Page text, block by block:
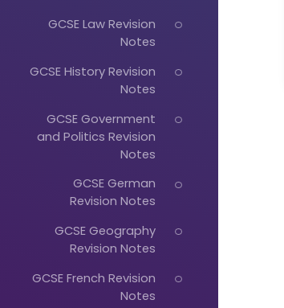
GCSE Law Revision
Notes
GCSE History Revision
Notes
GCSE Government
and Politics Revision
Notes
GCSE German
Revision Notes
GCSE Geography
Revision Notes
GCSE French Revision
Notes